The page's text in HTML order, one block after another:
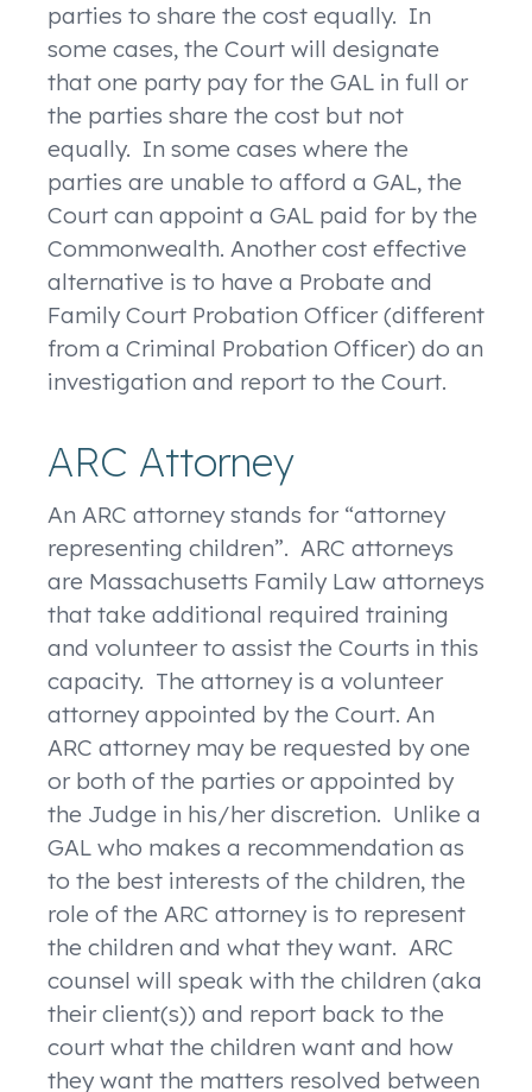
parties to share the cost equally. In
some cases, the Court will designate
that one party pay for the GAL in full or
the parties share the cost but not
equally. In some cases where the
parties are unable to afford a GAL, the
Court can appoint a GAL paid for by the
Commonwealth. Another cost effective
alternative is to have a Probate and
Family Court Probation Officer (different
from a Criminal Probation Officer) do an
investigation and report to the Court.
ARC Attorney
An ARC attorney stands for “attorney
representing children”. ARC attorneys
are Massachusetts Family Law attorneys
that take additional required training
and volunteer to assist the Courts in this
capacity. The attorney is a volunteer
attorney appointed by the Court. An
ARC attorney may be requested by one
or both of the parties or appointed by
the Judge in his/her discretion. Unlike a
GAL who makes a recommendation as
to the best interests of the children, the
role of the ARC attorney is to represent
the children and what they want. ARC
counsel will speak with the children (aka
their client(s)) and report back to the
court what the children want and how
they want the matters resolved between